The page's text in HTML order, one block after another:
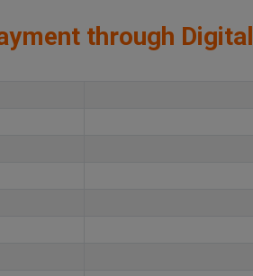
through Digital